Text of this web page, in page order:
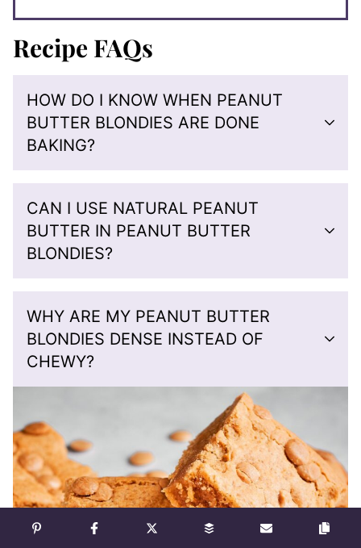
Recipe FAQs
HOW DO I KNOW WHEN PEANUT
BUTTER BLONDIES ARE DONE
BAKING?
CAN I USE NATURAL PEANUT
BUTTER IN PEANUT BUTTER
BLONDIES?
WHY ARE MY PEANUT BUTTER
BLONDIES DENSE INSTEAD OF
CHEWY?